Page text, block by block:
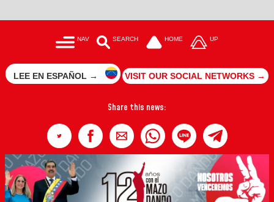
NAV SEARCH HOME UP
LEE EN ESPAÑOL → VISIT OUR SOCIAL NETWORKS →
Share this news: